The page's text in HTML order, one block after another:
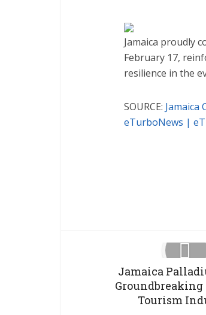
Jamaica proudly
February 17,
resilience in the
SOURCE: Jamaica
eTurboNews |
Jamaica
Tourism